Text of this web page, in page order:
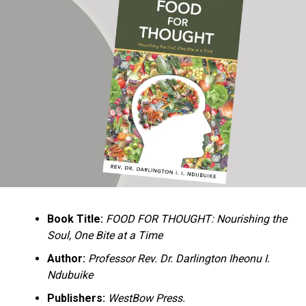
Ukandu understands something many professional
historians sometimes overlook: the disappearance of
everyday knowledge is often more permanent than the
loss of famous events. Kings, wars, and politicians
usually find chroniclers. The names of neighbors,
customs surrounding childbirth, wrestling ceremonies,
market routines, childhood games, and village footpaths
documents everything from family genealogies and
village compounds to agricultural practices, religious
life, education, folklore, the Nigerian–Biafran War, and
changing social values.
Book Title: FOOD FOR THOUGHT: Nourishing the
Soul, One Bite at a Time
Author: Professor Rev. Dr. Darlington Iheonu I.
Ndubuike
Publishers: WestBow Press.